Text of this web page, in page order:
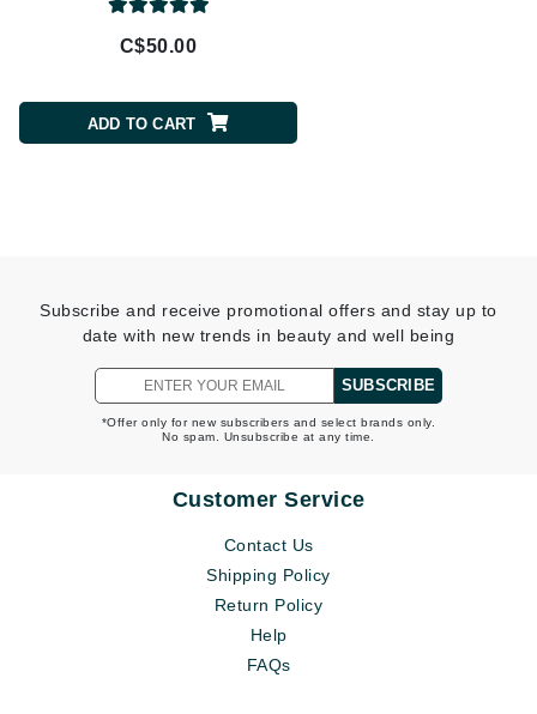
C$50.00
ADD TO CART
Subscribe and receive promotional offers and stay up to
date with new trends in beauty and well being
SUBSCRIBE
*Offer only for new subscribers and select brands only.
No spam. Unsubscribe at any time.
Customer Service
Contact Us
Shipping Policy
Return Policy
Help
FAQs